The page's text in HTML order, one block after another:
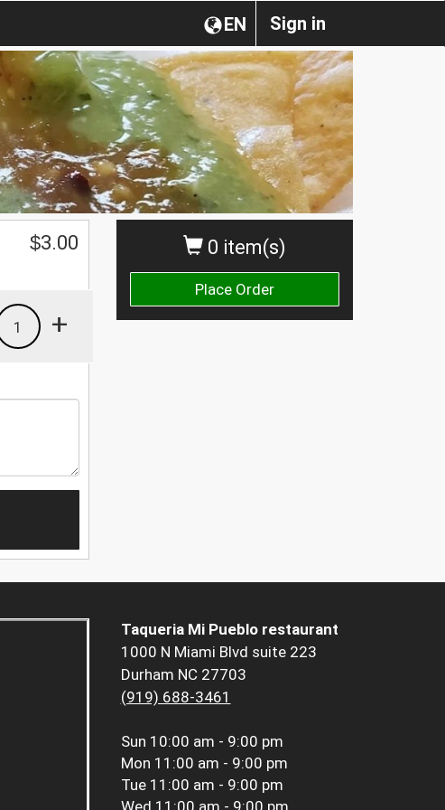
Sign in
EN
0 item(s)
Place Order
$3.00
+
1
Taqueria Mi Pueblo restaurant
1000 N Miami Blvd suite 223
Durham NC 27703
(919) 688-3461
Sun 10:00 am - 9:00 pm
Mon 11:00 am - 9:00 pm
Tue 11:00 am - 9:00 pm